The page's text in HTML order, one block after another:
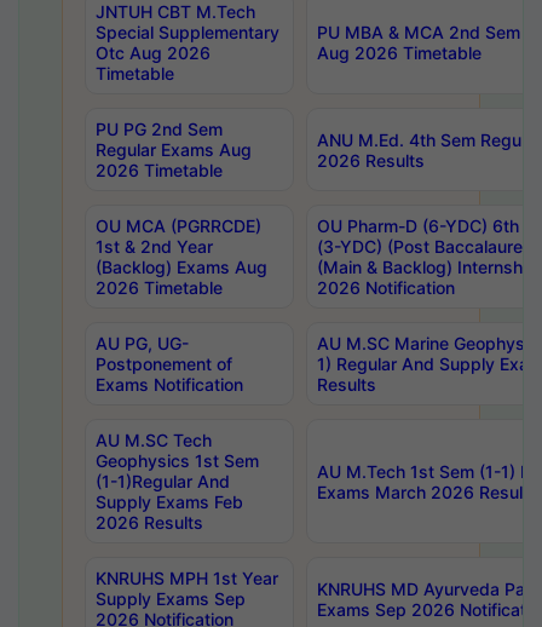
JNTUH CBT M.Tech
Special Supplementary
Otc Aug 2026
Timetable
PU MBA & MCA 2nd Sem
Aug 2026 Timetable
PU PG 2nd Sem
Regular Exams Aug
2026 Timetable
ANU M.Ed. 4th Sem
2026 Results
OU MCA (PGRRCDE)
1st & 2nd Year
(Backlog) Exams Aug
2026 Timetable
OU Pharm-D (6-YDC) 6th
(3-YDC) (Post
(Main & Backlog)
2026 Notification
AU PG, UG-
Postponement of
Exams Notification
AU M.SC Marine
1) Regular And Supply
Results
AU M.SC Tech
Geophysics 1st Sem
(1-1)Regular And
Supply Exams Feb
2026 Results
AU M.Tech 1st Sem (1-1)
Exams March 2026 Results
KNRUHS MPH 1st Year
Supply Exams Sep
2026 Notification
KNRUHS MD Ayurveda
Exams Sep 2026